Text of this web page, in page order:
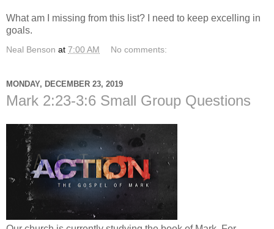
What am I missing from this list? I need to keep excelling in
goals.
Neal Benson at 7:00 AM No comments:
MONDAY, DECEMBER 23, 2019
Mark 2:23-3:6 Small Group Questions